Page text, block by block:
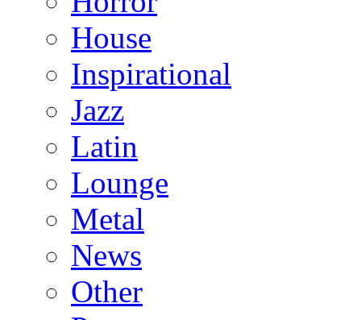
House
Inspirational
Jazz
Latin
Lounge
Metal
News
Other